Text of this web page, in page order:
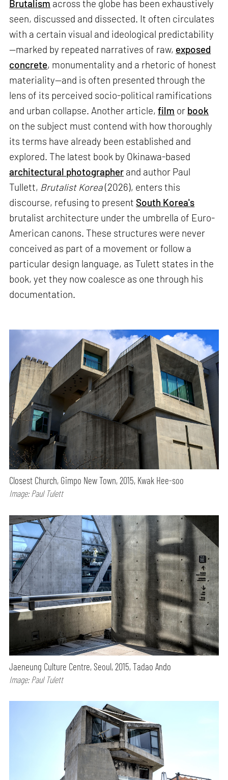
Brutalism across the globe has been exhaustively
seen, discussed and dissected. It often circulates
with a certain visual and ideological predictability
—marked by repeated narratives of raw, exposed
concrete, monumentality and a rhetoric of honest
materiality—and is often presented through the
lens of its perceived socio-political ramifications
and urban collapse. Another article,film or book
on the subject must contend with how thoroughly
its terms have already been established and
explored. The latest book by Okinawa-based
architectural photographer and author Paul
Tullett, Brutalist Korea(2026), enters this
discourse, refusing to present South Korea's
brutalist architecture under the umbrella of Euro-
American canons. These structures were never
conceived as part of a movement or follow a
particular design language, as Tulett states in the
book, yet they now coalesce as one through his
documentation.
Closest Church, Gimpo New Town, 2015, Kwak Hee-soo
Image: Paul Tulett
Jaeneung Culture Centre, Seoul, 2015, Tadao Ando
Image: Paul Tulett